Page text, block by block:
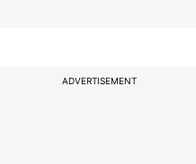
ADVERTISEMENT